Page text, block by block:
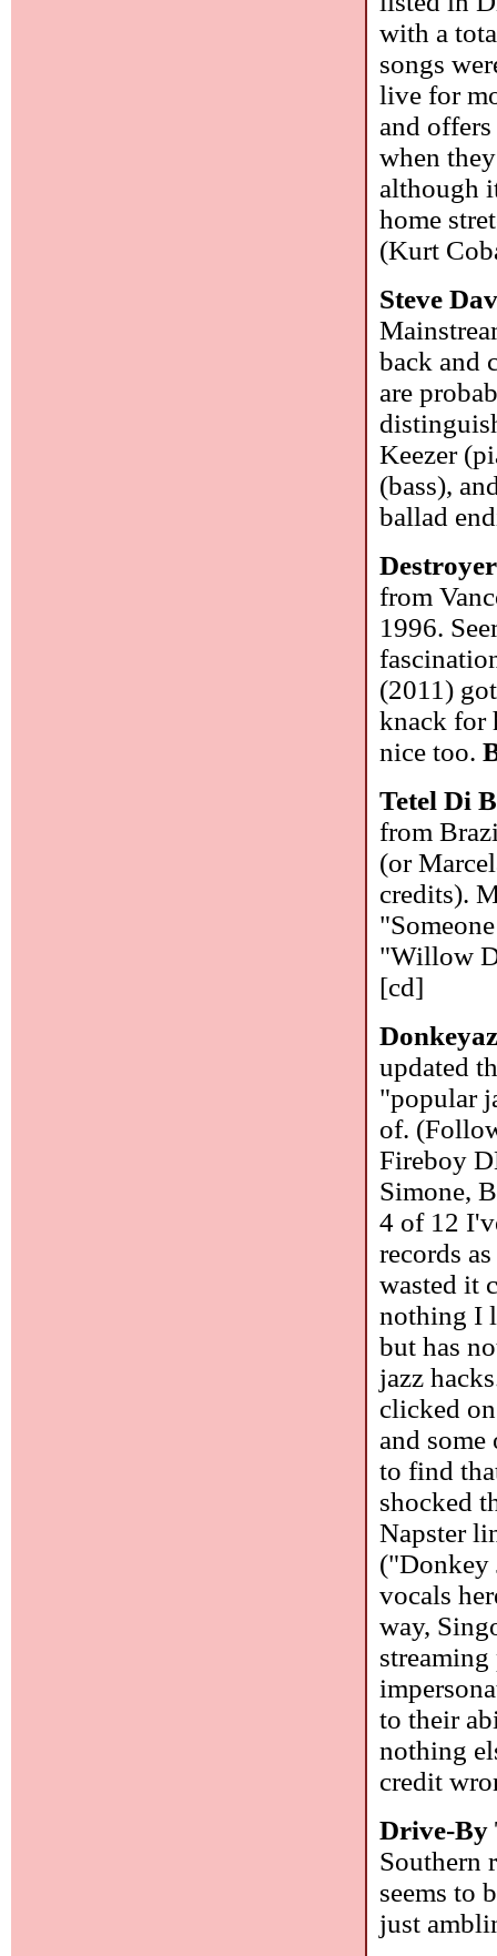
with a
songs
live for
and
when
although
home
(Kurt
Steve
back and
are
Keezer
(bass),
ballad
from
1996.
(2011)
knack for
nice too.
Tetel Di
from
(or
credits).
"Willow
[cd]
updated
"popular
of.
Fireboy
Simone,
4 of 12
records
wasted it
nothing I
but has
jazz
clicked
and
to find
shocked
Napster
("Donkey
vocals
way,
to their
nothing
credit
Drive-
Southern
seems to
just